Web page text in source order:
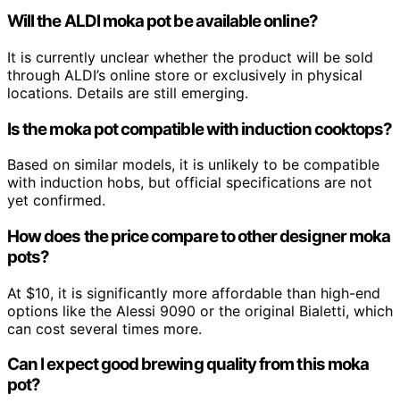
Will the ALDI moka pot be available online?
It is currently unclear whether the product will be sold
through ALDI’s online store or exclusively in physical
locations. Details are still emerging.
Is the moka pot compatible with induction cooktops?
Based on similar models, it is unlikely to be compatible
with induction hobs, but official specifications are not
yet confirmed.
How does the price compare to other designer moka
pots?
At $10, it is significantly more affordable than high-end
options like the Alessi 9090 or the original Bialetti, which
can cost several times more.
Can I expect good brewing quality from this moka
pot?